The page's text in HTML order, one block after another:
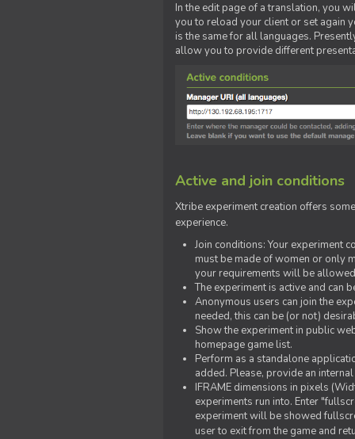
In the edit page of a translation, you
you to reload your client or set again
is the same for all languages.
allow you to provide different
Active and join conditions
Xtribe experiment creation offers
experience.
Join conditions: Your experiment
must be made of women or only
your requirements will be
The experiment is active and can
Anonymous users can join the
needed, this can be (or not)
Show the experiment in public
homepage game list.
Perform as a standalone
added. Please, provide an
IFRAME dimensions in pixels
experiments run into. Enter
experiment will be showed
user to exit from the game and